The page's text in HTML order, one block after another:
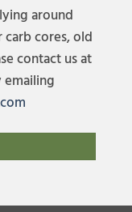
around
cores, old
contact us at